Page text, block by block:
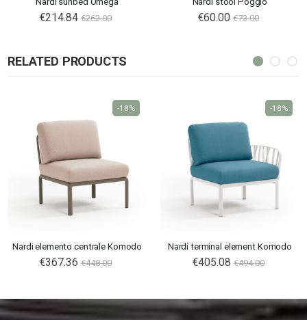
€214.84 €262.00 €60.00 €73.00
RELATED PRODUCTS
Nardi elemento centrale Komodo
€367.36 €448.00
-18%
Nardi terminal element Komodo
€405.08 €494.00
-18%